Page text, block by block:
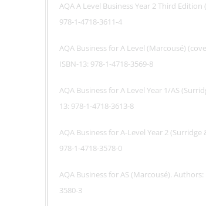
AQA A Level Business Year 2 Third
978-1-4718-3611-4
AQA Business for A Level (Marcousé)
ISBN-13: 978-1-4718-3569-8
AQA Business for A Level Year 1/AS
13: 978-1-4718-3613-8
AQA Business for A-Level Year 2
978-1-4718-3578-0
AQA Business for AS (Marcousé).
3580-3